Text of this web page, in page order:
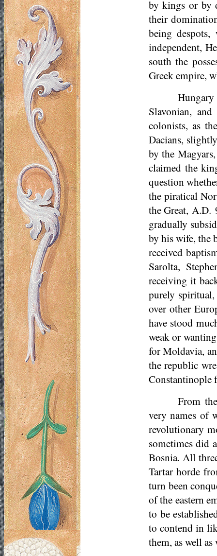
by kings or by
their
being
independent,
south the
Greek empire,
Slavonian,
colonists, as
Dacians,
by the
claimed the
question
the piratical
the Great, A.D.
gradually
by his wife, the
received
Sarolta,
receiving it
purely spiritual,
over other
have stood
weak or
for Moldavia,
the republic
Constantinople
From
very names of
revolutionary
sometimes did
Bosnia. All
Tartar horde
turn been
of the eastern
to be
to contend in
them, as well